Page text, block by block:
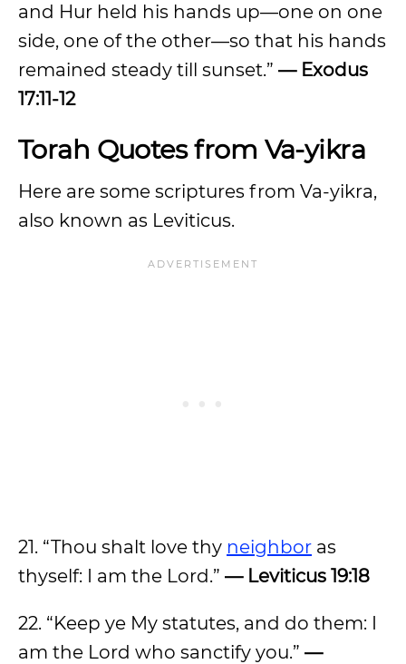
and Hur held his hands up—one on one
side, one of the other—so that his hands
remained steady till sunset.” — Exodus
17:11-12
Torah Quotes from Va-yikra
Here are some scriptures from Va-yikra,
also known as Leviticus.
21. “Thou shalt love thy neighbor as
thyself: I am the Lord.” — Leviticus 19:18
22. “Keep ye My statutes, and do them: I
am the Lord who sanctify you.” —